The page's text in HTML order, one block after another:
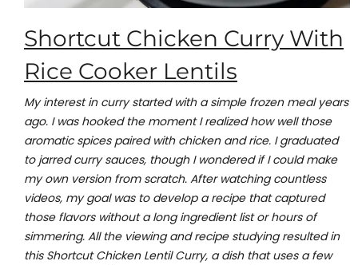
Shortcut Chicken Curry With
Rice Cooker Lentils
My interest in curry started with a simple frozen meal years
ago. I was hooked the moment I realized how well those
aromatic spices paired with chicken and rice. I graduated
to jarred curry sauces, though I wondered if I could make
my own version from scratch. After watching countless
videos, my goal was to develop a recipe that captured
those flavors without a long ingredient list or hours of
simmering. All the viewing and recipe studying resulted in
this Shortcut Chicken Lentil Curry, a dish that uses a few